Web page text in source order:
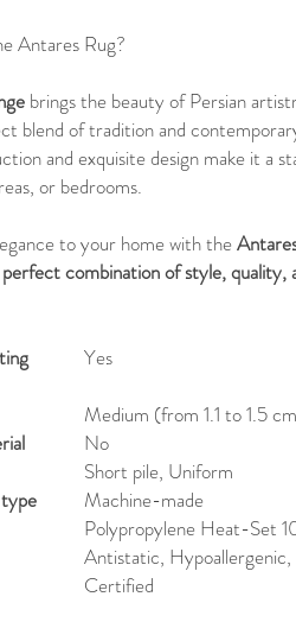
Antares Rug?
brings the beauty of Persian
blend of tradition and
and exquisite design make it a
or bedrooms.
to your home with the
combination of style, quality,
Yes
Medium (from 1.1 to 1.5
No
Short pile, Uniform
Machine-made
Polypropylene Heat-Set
Antistatic,
Certified